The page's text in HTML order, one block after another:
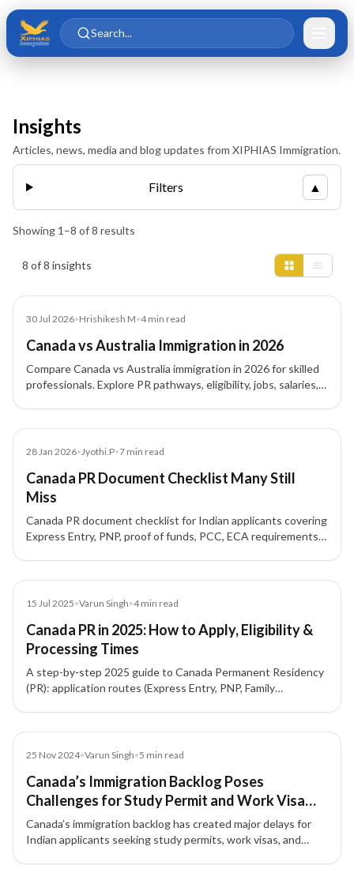
Skip to main content
Skip to content
Search...
Insights
Articles, news, media and blog updates from XIPHIAS Immigration.
Filters ▲
Showing 1 –8 of8 results
8 of 8 insights
30 Jul 2026•Hrishikesh M•4min read
Canada vs Australia Immigration in 2026
Compare Canada vs Australia immigration in 2026 for skilled
professionals. Explore PR pathways, eligibility, jobs, salaries,
28 Jan 2026•Jyothi.P•7 min read
Canada PR Document Checklist Many Still
Miss
Canada PR document checklist for Indian applicants covering
Express Entry, PNP, proof of funds, PCC, ECA requirements,
15 Jul 2025•Varun Singh•4min read
Canada PR in 2025: How to Apply, Eligibility &
Processing Times
A step-by-step 2025 guide to Canada Permanent Residency
(PR): application routes (Express Entry, PNP, Family
plus how XIPHIAS supports you end-to-end.
25 Nov 2024•Varun Singh•5 min read
Canada’s Immigration Backlog Poses
Challenges for Study Permit and Work Visa
Applicants
Canada’s immigration backlog has created major delays for
Indian applicants seeking study permits, work visas, and